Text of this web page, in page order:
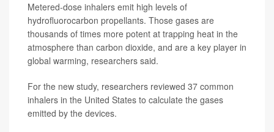
Metered-dose inhalers emit high levels of
hydrofluorocarbon propellants. Those gases are
thousands of times more potent at trapping heat in the
atmosphere than carbon dioxide, and are a key player in
global warming, researchers said.
For the new study, researchers reviewed 37 common
inhalers in the United States to calculate the gases
emitted by the devices.